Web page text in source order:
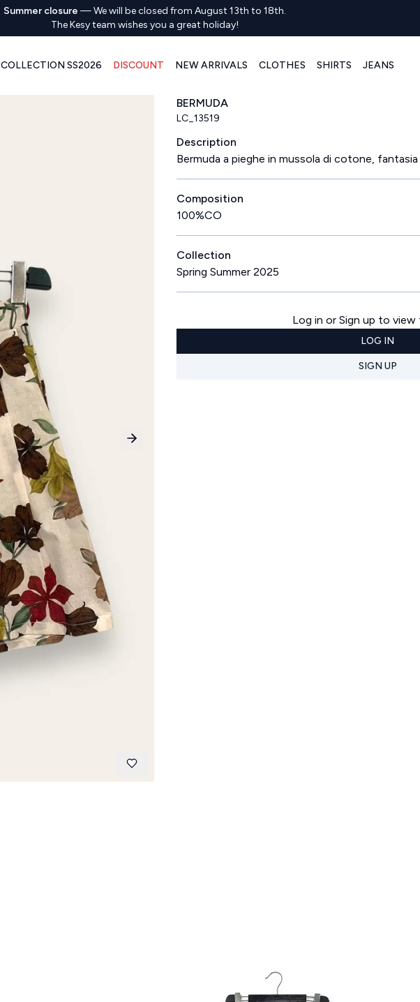
Summer closure —We will be closed from August 13th to 18th.
The Kesy team wishes you a great holiday!
COLLECTION SS2026 DISCOUNT NEW ARRIVALS CLOTHES SHIRTS JEANS
Next slide
BERMUDA
LC_13519
Description
Bermuda a pieghe in mussola di cotone,
Composition
100%CO
Collection
Spring Summer 2025
Log in or Sign up to view
LOG IN
SIGN UP